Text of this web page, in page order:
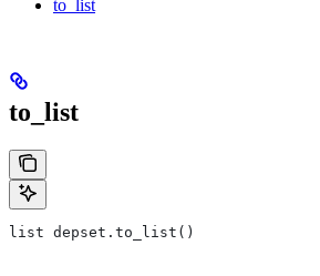
to_list
to_list
list depset.to_list()